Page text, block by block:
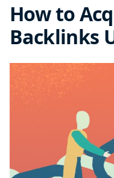
Wrapping Up
How to
Backlinks